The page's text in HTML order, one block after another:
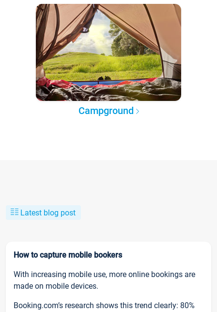
Campground
Latest blog post
How to capture mobile bookers
With increasing mobile use, more online bookings are
made on mobile devices.
Booking.com’s research shows this trend clearly: 80%